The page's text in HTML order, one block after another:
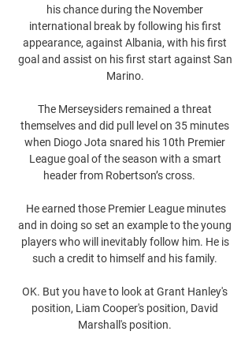
his chance during the November
international break by following his first
appearance, against Albania, with his first
goal and assist on his first start against San
Marino.
The Merseysiders remained a threat
themselves and did pull level on 35 minutes
when Diogo Jota snared his 10th Premier
League goal of the season with a smart
header from Robertson’s cross.
and in doing so set an example to the young
players who will inevitably follow him. He is
such a credit to himself and his family.
OK. But you have to look at Grant Hanley's
position, Liam Cooper's position, David
Marshall's position.